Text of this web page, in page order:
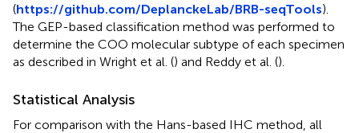
(https://github.com/DeplanckeLab/BRB-seqTools).
The GEP-based classification method was performed to
determine the COO molecular subtype of each specimen
as described in Wright et al. () and Reddy et al. ().
Statistical Analysis
For comparison with the Hans-based IHC method, all